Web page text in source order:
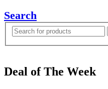
Search
Deal of The Week